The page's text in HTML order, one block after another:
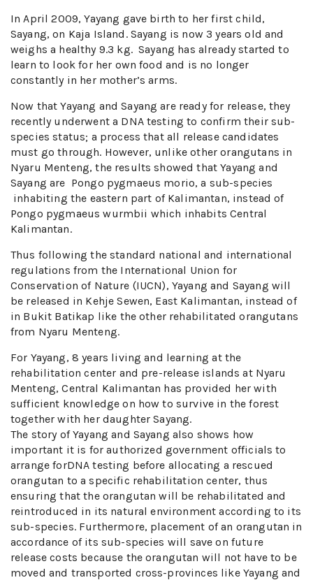
In April 2009, Yayang gave birth to her first child,
Sayang, on Kaja Island. Sayang is now 3 years old and
weighs a healthy 9.3 kg. Sayang has already started to
learn to look for her own food and is no longer
constantly in her mother’s arms.
Now that Yayang and Sayang are ready for release, they
recently underwent a DNA testing to confirm their sub-
species status; a process that all release candidates
must go through. However, unlike other orangutans in
Nyaru Menteng, the results showed that Yayang and
Sayang are Pongo pygmaeus morio, a sub-species
inhabiting the eastern part of Kalimantan, instead of
Pongo pygmaeus wurmbii which inhabits Central
Kalimantan.
Thus following the standard national and international
regulations from the International Union for
Conservation of Nature (IUCN), Yayang and Sayang will
be released in Kehje Sewen, East Kalimantan, instead of
in Bukit Batikap like the other rehabilitated orangutans
from Nyaru Menteng.
For Yayang, 8 years living and learning at the
rehabilitation center and pre-release islands at Nyaru
Menteng, Central Kalimantan has provided her with
sufficient knowledge on how to survive in the forest
together with her daughter Sayang.
The story of Yayang and Sayang also shows how
important it is for authorized government officials to
arrange forDNA testing before allocating a rescued
orangutan to a specific rehabilitation center, thus
ensuring that the orangutan will be rehabilitated and
reintroduced in its natural environment according to its
sub-species. Furthermore, placement of an orangutan in
accordance of its sub-species will save on future
release costs because the orangutan will not have to be
moved and transported cross-provinces like Yayang and